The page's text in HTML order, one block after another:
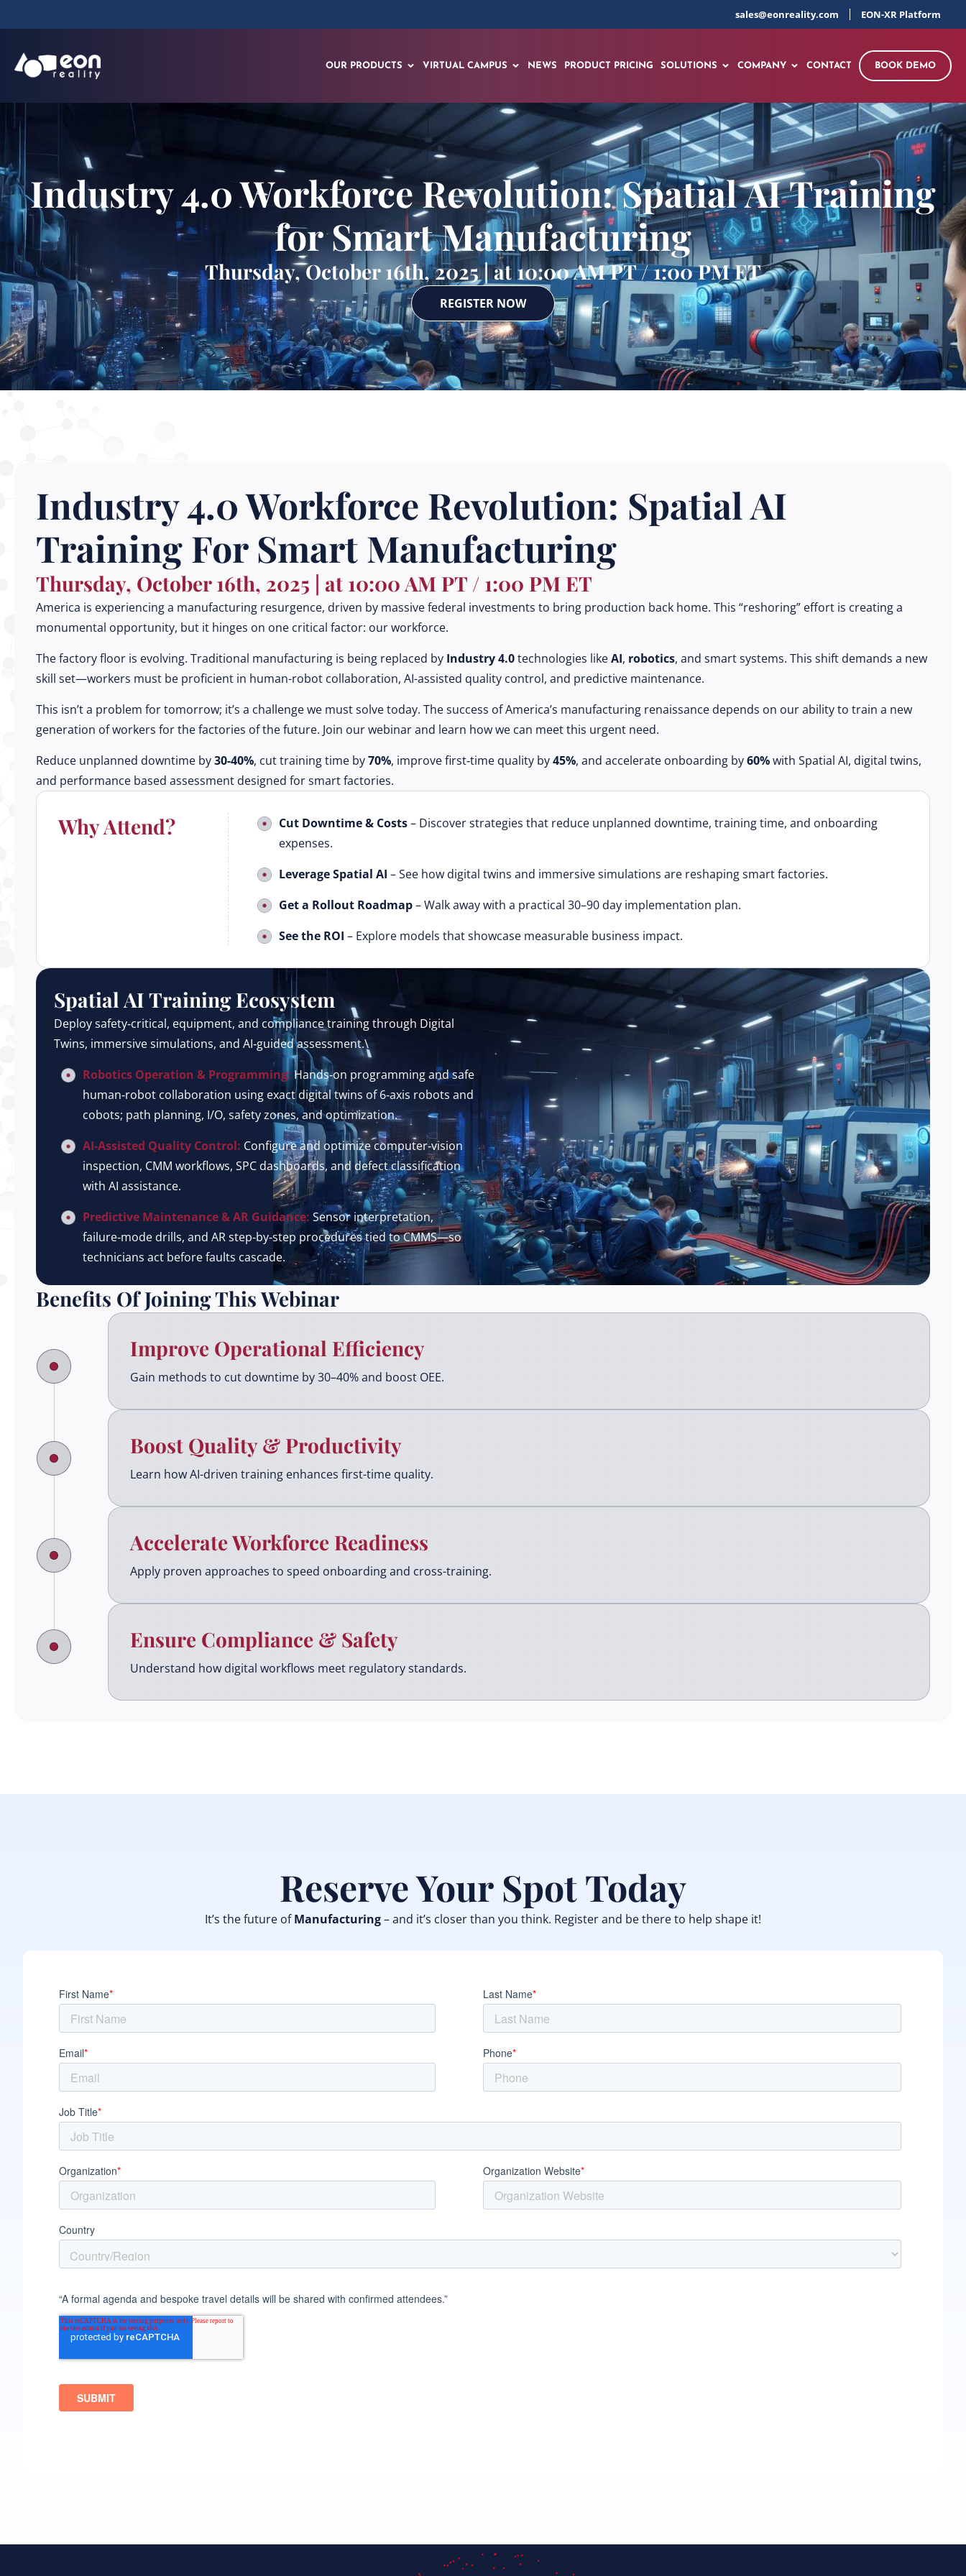
sales@eonreality.com EON-XR Platform
OUR PRODUCTS VIRTUAL CAMPUS NEWS PRODUCT PRICING SOLUTIONS COMPANY CONTACT BOOK DEMO
Industry 4.0 Workforce Revolution: Spatial AI Training
for Smart Manufacturing
Thursday, October 16th, 2025 | at 10:00 AM PT / 1:00 PM ET
REGISTER NOW
Industry 4.0 Workforce Revolution: Spatial AI
Training For Smart Manufacturing
Thursday, October 16th, 2025 | at 10:00 AM PT / 1:00 PM ET
America is experiencing a manufacturing resurgence, driven by massive federal investments to bring production back home. This “reshoring” effort is creating a
monumental opportunity, but it hinges on one critical factor: our workforce.
The factory floor is evolving. Traditional manufacturing is being replaced by Industry 4.0technologies likeAI, robotics, and smart systems. This shift demands a new
skill set—workers must be proficient in human-robot collaboration, AI-assisted quality control, and predictive maintenance.
This isn’t a problem for tomorrow; it’s a challenge we must solve today. The success of America’s manufacturing renaissance depends on our ability to train a new
generation of workers for the factories of the future. Join our webinar and learn how we can meet this urgent need.
Reduce unplanned downtime by30-40%, cut training time by70%, improve first‑time quality by45%, and accelerate onboarding by60%with Spatial AI, digital twins,
and performance based assessment designed for smart factories.
Why Attend? Cut Downtime & Costs– Discover strategies that reduce unplanned downtime, training time, and onboarding
expenses.
Leverage Spatial AI – See how digital twins and immersive simulations are reshaping smart factories.
Get a Rollout Roadmap– Walk away with a practical 30–90 day implementation plan.
See the ROI – Explore models that showcase measurable business impact.
Spatial AI Training Ecosystem
Deploy safety‑critical, equipment, and compliance training through Digital
Twins, immersive simulations, and AI‑guided assessment.\
Robotics Operation & Programming:Hands‑on programming and safe
human‑robot collaboration using exact digital twins of 6‑axis robots and
cobots; path planning, I/O, safety zones, and optimization.
AI‑Assisted Quality Control: Configure and optimize computer‑vision
inspection, CMM workflows, SPC dashboards, and defect classification
with AI assistance.
Predictive Maintenance & AR Guidance: Sensor interpretation,
failure‑mode drills, and AR step‑by‑step procedures tied to CMMS—so
technicians act before faults cascade.
Benefits Of Joining This Webinar
Improve Operational Efficiency
Gain methods to cut downtime by 30–40% and boost OEE.
Boost Quality & Productivity
Learn how AI-driven training enhances first-time quality.
Accelerate Workforce Readiness
Apply proven approaches to speed onboarding and cross-training.
Ensure Compliance & Safety
Understand how digital workflows meet regulatory standards.
Reserve Your Spot Today
It’s the future ofManufacturing– and it’s closer than you think. Register and be there to help shape it!